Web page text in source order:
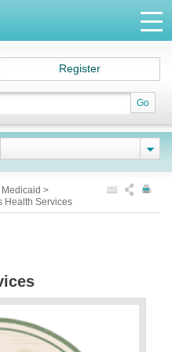
Go
Register
>
Health Services